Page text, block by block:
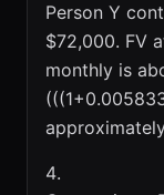
Person Y
$72,000. FV
monthly is